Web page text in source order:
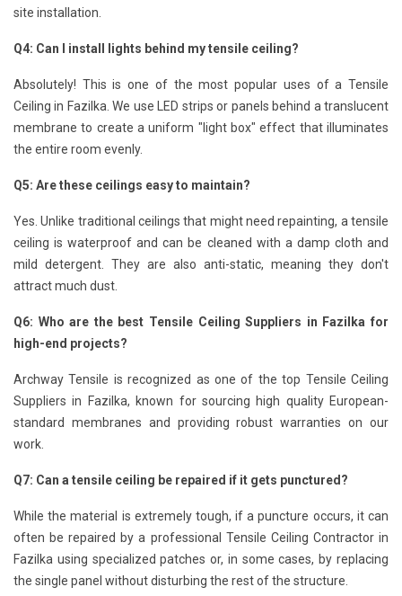
site installation.
Q4: Can I install lights behind my tensile ceiling?
Absolutely! This is one of the most popular uses of a Tensile
Ceiling in Fazilka. We use LED strips or panels behind a translucent
membrane to create a uniform "light box" effect that illuminates
the entire room evenly.
Q5: Are these ceilings easy to maintain?
Yes. Unlike traditional ceilings that might need repainting, a tensile
ceiling is waterproof and can be cleaned with a damp cloth and
mild detergent. They are also anti-static, meaning they don't
attract much dust.
Q6: Who are the best Tensile Ceiling Suppliers in Fazilka for
high-end projects?
Archway Tensile is recognized as one of the top Tensile Ceiling
Suppliers in Fazilka, known for sourcing high quality European-
standard membranes and providing robust warranties on our
work.
Q7: Can a tensile ceiling be repaired if it gets punctured?
While the material is extremely tough, if a puncture occurs, it can
often be repaired by a professional Tensile Ceiling Contractor in
Fazilka using specialized patches or, in some cases, by replacing
the single panel without disturbing the rest of the structure.